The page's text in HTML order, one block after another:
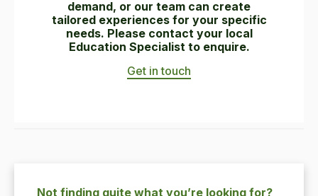
demand, or our team can create
tailored experiences for your specific
needs. Please contact your local
Education Specialist to enquire.
Get in touch
Not finding quite what you’re looking for?